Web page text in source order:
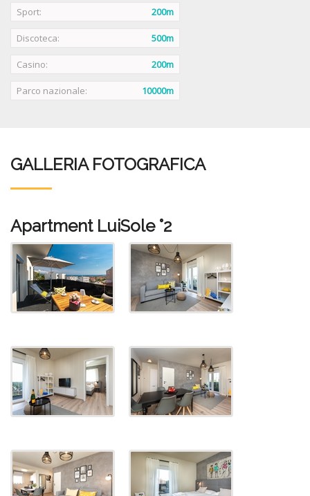
Sport: 200m
Discoteca: 500m
Casino: 200m
Parco nazionale: 10000m
GALLERIA FOTOGRAFICA
Apartment LuiSole °2